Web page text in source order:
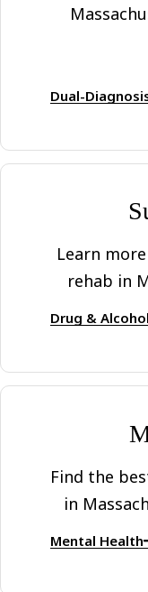
Dual-
Learn
rehab in
Drug &
Find the
in
Mental Health